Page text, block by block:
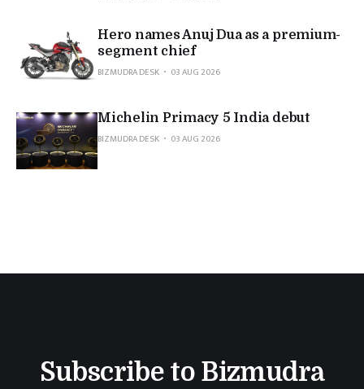
Hero names Anuj Dua as a premium-
segment chief
BIZMUDRA DESK
03 AUG 2026
Michelin Primacy 5 India debut
BIZMUDRA DESK
03 AUG 2026
Subscribe to Bizmudra